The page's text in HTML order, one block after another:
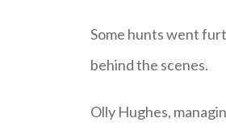
Some hunts went
behind the scenes.
Olly Hughes,